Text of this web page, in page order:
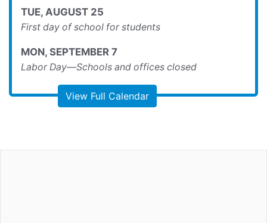
TUE, AUGUST 25
First day of school for students
MON, SEPTEMBER 7
Labor Day—Schools and offices closed
View Full Calendar